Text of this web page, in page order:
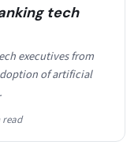
tech
executives from
of artificial
read